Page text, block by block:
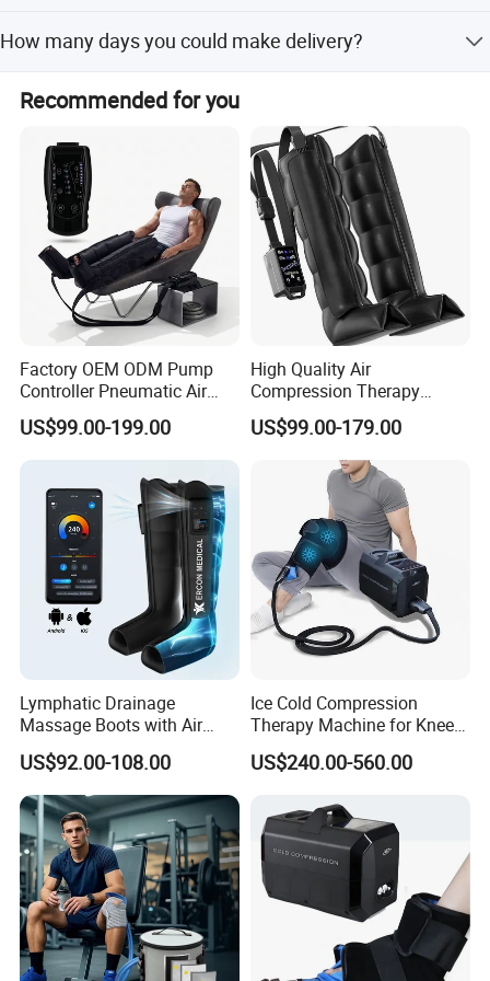
upon your request
How many days you could make delivery?
for your OEM order based on quantity about 2000pcs.
Recommended for you
Factory OEM ODM Pump
Controller Pneumatic Air
Leg Compression Therapy
Boots 8 Chamber Recovery
Boots
US$99.00-199.00
High Quality Air
Compression Therapy
Recovery Boots Air Leg
Compression Boots Air
Relax for Athlete Relief
US$99.00-179.00
Lymphatic Drainage
Massage Boots with Air
Pressure Technology Air
Pressure Massager
US$92.00-108.00
Ice Cold Compression
Therapy Machine for Knee
After Surgery Pain Relief
US$240.00-560.00